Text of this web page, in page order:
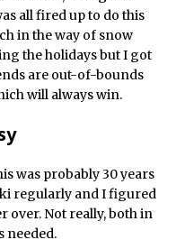
all fired up to do this
in the way of snow
the holidays but I got
are out-of-bounds
will always win.
was probably 30 years
regularly and I figured
over. Not really, both in
needed.